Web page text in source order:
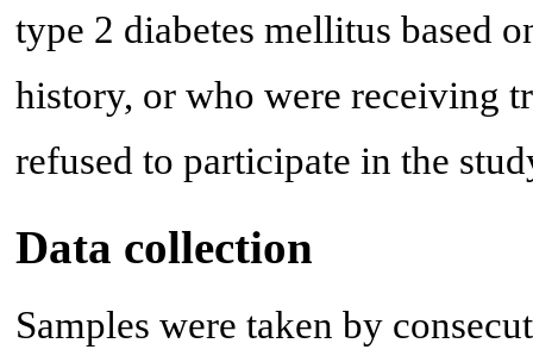
type 2 diabetes mellitus based
history, or who were receiving
refused to participate in the
Data collection
Samples were taken by